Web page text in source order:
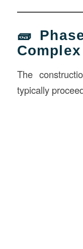
🧱
The
typically